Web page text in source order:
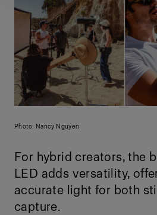
Photo: Nancy Nguyen
For hybrid creators, the
LED adds versatility,
accurate light for both
capture.